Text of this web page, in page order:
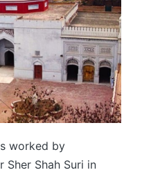
worked by
Shah Suri in